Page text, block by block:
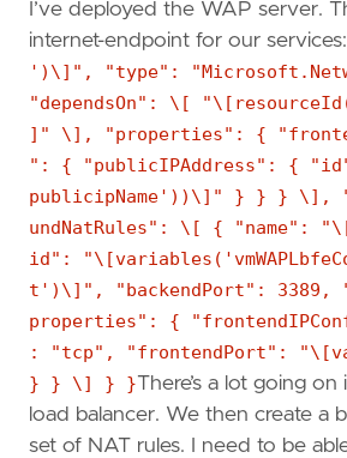
I’ve deployed the WAP server.
internet-endpoint for our services:
')\]", "type":
"dependsOn": \[
]" \], "properties": {
": { "publicIPAddress": { "id":
publicipName'))\]" } } } \],
undNatRules": \[ { "name":
id":
t')\]", "backendPort":
properties": {
: "tcp", "frontendPort":
} } \] } }There’s a lot going
load balancer. We then create a
set of NAT rules. I need to be